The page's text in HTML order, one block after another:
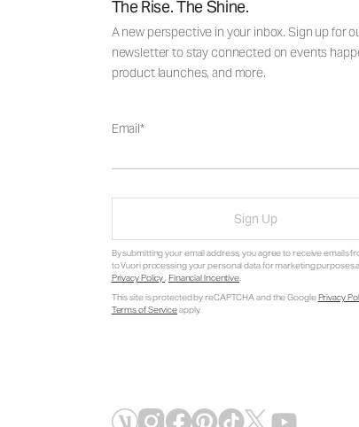
The Rise. The Shine.
A new perspective in your inbox. Sign up for
newsletter to stay connected on events
product launches, and more.
Email
Sign Up
By submitting your email address, you agree to receive emails
to Vuori processing your personal data for marketing purposes
Privacy Policy. Financial Incentive.
This site is protected by reCAPTCHA and the GooglePrivacy
Terms of Serviceapply.